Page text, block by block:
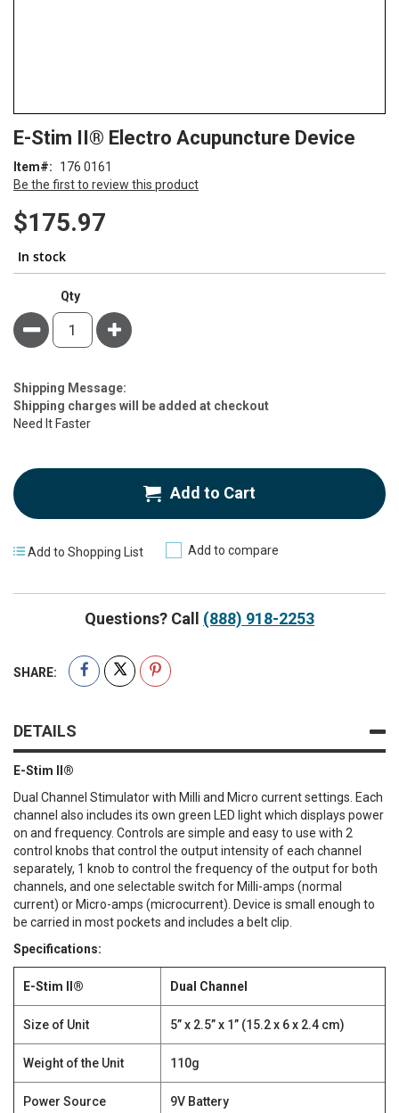
to
beginning
of
the
images
E-Stim II® Electro Acupuncture Device
Be the first to review this product
Item 176 0161
$175.97
In stock
Qty
Minus Plus
Estimate
Price
Shipping Message:
Shipping charges will be added at checkout
Need It Faster
Add to Cart
Add to Shopping List Add to compare
Questions? Call (888) 918-2253
SHARE:
DETAILS
E-Stim II®
Dual Channel Stimulator with Milli and Micro current settings. Each
channel also includes its own green LED light which displays power
on and frequency. Controls are simple and easy to use with 2
control knobs that control the output intensity of each channel
separately, 1 knob to control the frequency of the output for both
channels, and one selectable switch for Milli-amps (normal
current) or Micro-amps (microcurrent). Device is small enough to
be carried in most pockets and includes a belt clip.
Specifications:
E-Stim II® Dual Channel
Size of Unit 5” x 2.5” x 1” (15.2 x 6 x 2.4 cm)
Weight of the Unit 110g
Power Source 9V Battery